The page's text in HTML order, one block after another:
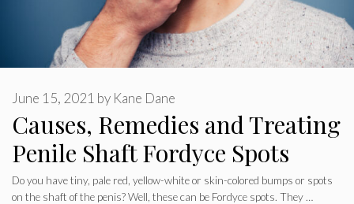
Causes, Remedies and Treating
Penile Shaft Fordyce Spots
June 15, 2021 by Kane Dane
Do you have tiny, pale red, yellow-white or skin-colored bumps or spots
on the shaft of the penis? Well, these can be Fordyce spots. They …